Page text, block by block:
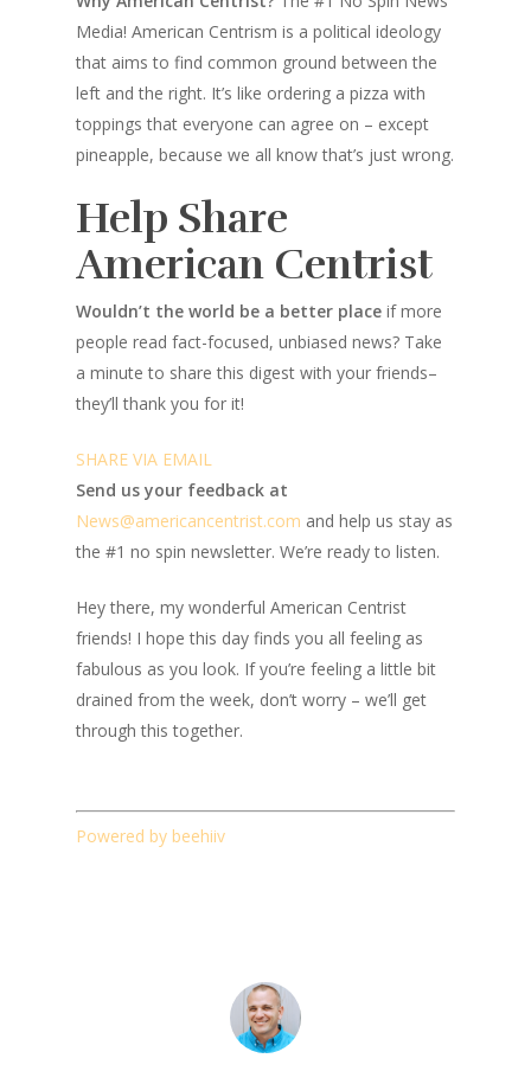
Media! American Centrism is a political ideology
that aims to find common ground between the
left and the right. It’s like ordering a pizza with
toppings that everyone can agree on – except
pineapple, because we all know that’s just wrong.
Help Share
American Centrist
Wouldn’t the world be a better place if more
people read fact-focused, unbiased news? Take
a minute to share this digest with your friends–
they’ll thank you for it!
SHARE VIA EMAIL
Send us your feedback at
News@americancentrist.com and help us stay as
the #1 no spin newsletter. We’re ready to listen.
Hey there, my wonderful American Centrist
friends! I hope this day finds you all feeling as
fabulous as you look. If you’re feeling a little bit
drained from the week, don’t worry – we’ll get
through this together.
Powered by beehiiv